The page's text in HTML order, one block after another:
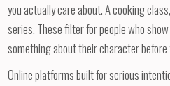
you actually care about. A cooking
series. These filter for people who
something about their character before
Online platforms built for serious